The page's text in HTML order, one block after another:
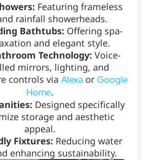
Featuring frameless
rainfall showerheads.
Bathtubs: Offering spa-
and elegant style.
Technology: Voice-
mirrors, lighting, and
controls via Alexa or Google
Home.
Designed specifically
storage and aesthetic
appeal.
Fixtures: Reducing water
enhancing sustainability.